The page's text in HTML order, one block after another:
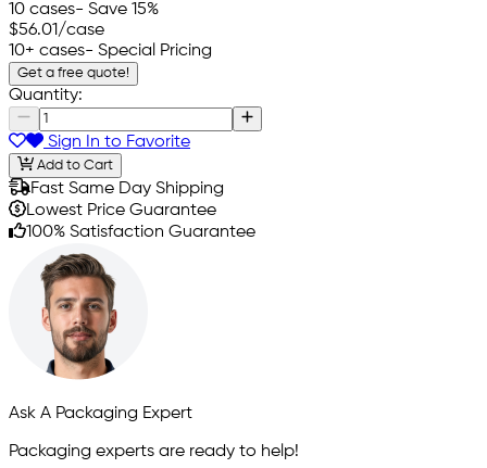
10 cases- Save 15%
$56.01/case
10+ cases- Special Pricing
Get a free quote!
Quantity:
Sign In to Favorite
Add to Cart
Fast Same Day Shipping
Lowest Price Guarantee
100% Satisfaction Guarantee
Ask A Packaging Expert
Packaging experts are ready to help!